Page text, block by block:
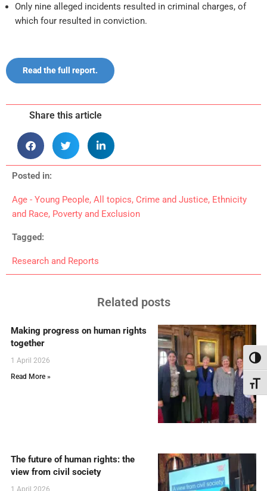
Only nine alleged incidents resulted in criminal charges, of
which four resulted in conviction.
Read the full report.
Share this article
Posted in:
Age - Young People, All topics, Crime and Justice, Ethnicity
and Race, Poverty and Exclusion
Tagged:
Research and Reports
Related posts
Making progress on human rights
together
1 April 2026
Read More »
The future of human rights: the
view from civil society
1 April 2026